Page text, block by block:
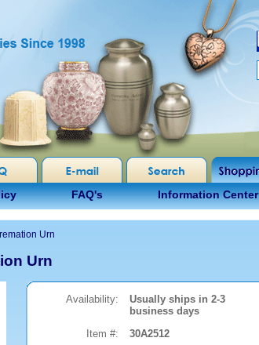
FAQ's Information Center
Urn
Urn
Availability:
Usually ships in 2-3
business days
Item #:
30A2512